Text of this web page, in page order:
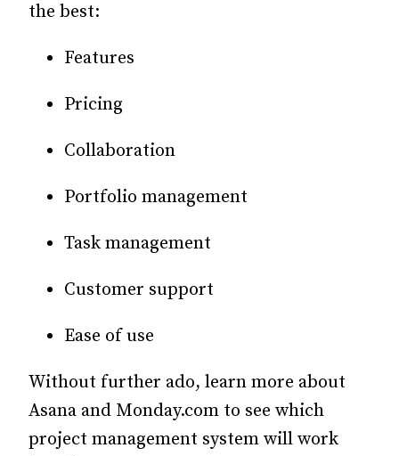
the best:
Features
Pricing
Collaboration
Portfolio management
Task management
Customer support
Ease of use
Without further ado, learn more about
Asana and Monday.com to see which
project management system will work